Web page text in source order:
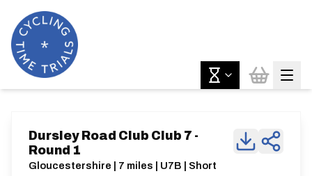
Dursley Road Club Club 7 -
Round 1
Gloucestershire | 7 miles | U7B | Short